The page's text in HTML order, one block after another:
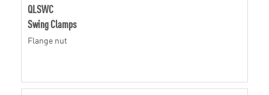
QLSWC
Swing Clamps
Flange nut